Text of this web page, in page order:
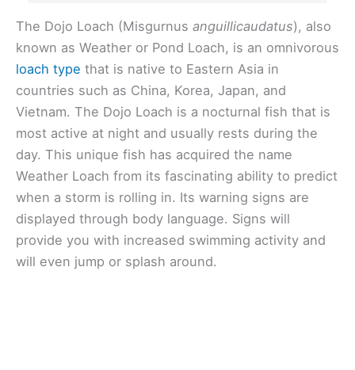
The Dojo Loach (Misgurnus anguillicaudatus), also
known as Weather or Pond Loach, is an omnivorous
loach type that is native to Eastern Asia in
countries such as China, Korea, Japan, and
Vietnam. The Dojo Loach is a nocturnal fish that is
most active at night and usually rests during the
day. This unique fish has acquired the name
Weather Loach from its fascinating ability to predict
when a storm is rolling in. Its warning signs are
displayed through body language. Signs will
provide you with increased swimming activity and
will even jump or splash around.